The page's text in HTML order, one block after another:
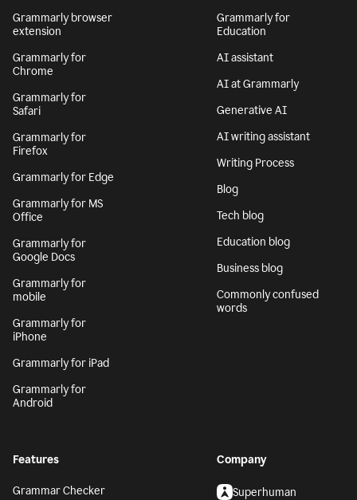
Grammarly browser
extension
Grammarly for
Chrome
Grammarly for
Safari
Grammarly for
Firefox
Grammarly for Edge
Grammarly for MS
Office
Grammarly for
Google Docs
Grammarly for
mobile
Grammarly for
iPhone
Grammarly for iPad
Grammarly for
Android
Grammarly for
Education
AI assistant
AI at Grammarly
Generative AI
AI writing assistant
Writing Process
Blog
Tech blog
Education blog
Business blog
Commonly confused
words
Features
Grammar Checker
Company
Superhuman